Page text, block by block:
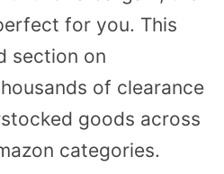
for you. This
section on
of clearance
goods across
categories.